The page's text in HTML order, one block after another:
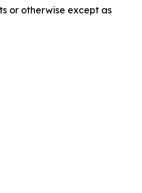
or otherwise except as